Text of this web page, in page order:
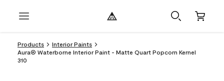
Products
Interior Paints
Aura® Waterborne Interior Paint - Matte Quart Popcorn Kernel
310